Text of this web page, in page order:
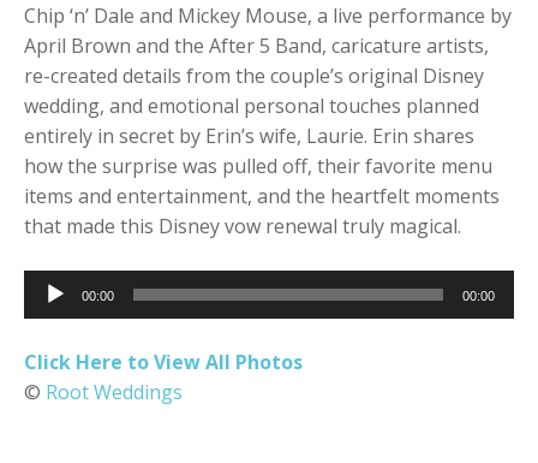
Chip ‘n’ Dale and Mickey Mouse, a live performance by
April Brown and the After 5 Band, caricature artists,
re-created details from the couple’s original Disney
wedding, and emotional personal touches planned
entirely in secret by Erin’s wife, Laurie. Erin shares
how the surprise was pulled off, their favorite menu
items and entertainment, and the heartfelt moments
that made this Disney vow renewal truly magical.
Audio
Player
00:00 00:00
Click Here to View All Photos
© Root Weddings